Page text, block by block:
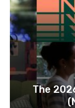
The